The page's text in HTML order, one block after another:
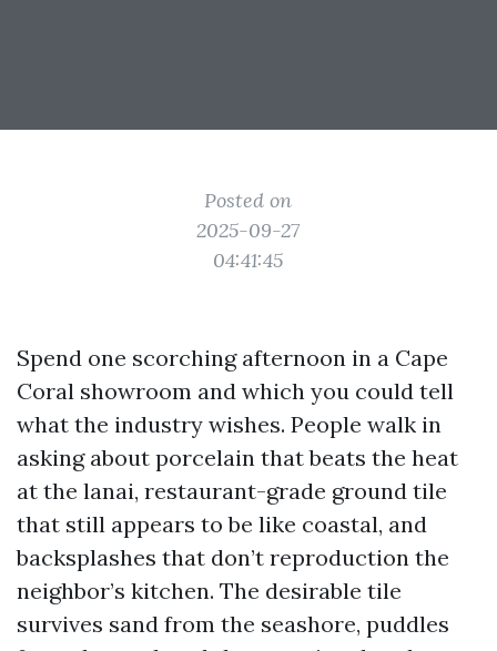
Posted on
2025-09-27
04:41:45
Spend one scorching afternoon in a Cape
Coral showroom and which you could tell
what the industry wishes. People walk in
asking about porcelain that beats the heat
at the lanai, restaurant-grade ground tile
that still appears to be like coastal, and
backsplashes that don’t reproduction the
neighbor’s kitchen. The desirable tile
survives sand from the seashore, puddles